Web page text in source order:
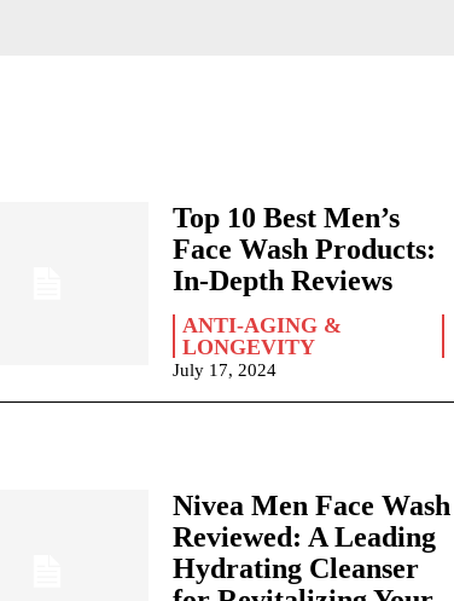
Top 10 Best Men’s
Face Wash Products:
In-Depth Reviews
ANTI-AGING &
LONGEVITY
July 17, 2024
Nivea Men Face Wash
Reviewed: A Leading
Hydrating Cleanser